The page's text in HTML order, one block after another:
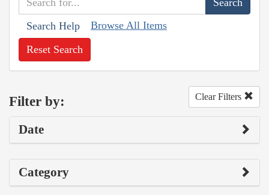
Search Help Browse All Items
Reset Search
Filter by: Clear Filters
Date
Category